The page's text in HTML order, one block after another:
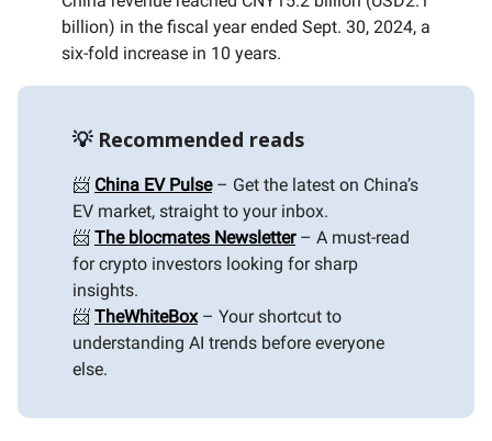
billion) in the fiscal year ended Sept. 30, 2024, a
six-fold increase in 10 years.
💡Recommended reads
📨 China EV Pulse– Get the latest on China’s
EV market, straight to your inbox.
📨 The blocmates Newsletter– A must-read
for crypto investors looking for sharp
insights.
📨 TheWhiteBox– Your shortcut to
understanding AI trends before everyone
else.